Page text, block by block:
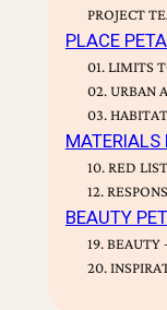
PROJECT
PLACE
01. LIMITS
02. URBAN
03.
MATERIALS
10. RED
12.
BEAUTY
19. BEAUTY
20.